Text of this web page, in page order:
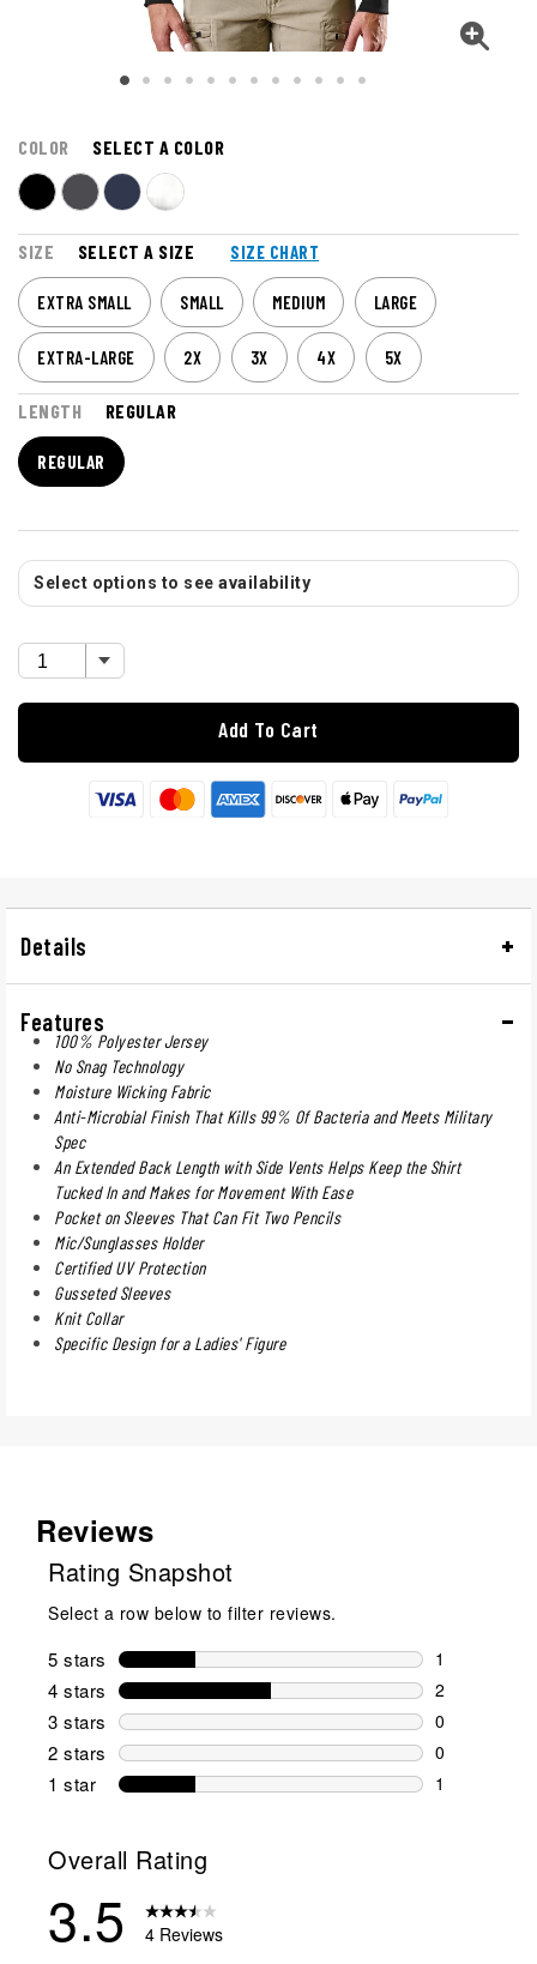
COLOR SELECT A COLOR
SIZE SELECT A SIZE SIZE CHART
EXTRA SMALL SMALL MEDIUM LARGE
EXTRA-LARGE 2X 3X 4X 5X
LENGTH REGULAR
REGULAR
Select options to see availability
Add To Cart
Details
Features
100% Polyester Jersey
No Snag Technology
Moisture Wicking Fabric
Anti-Microbial Finish That Kills 99% Of Bacteria and Meets Military
Spec
An Extended Back Length with Side Vents Helps Keep the Shirt
Tucked In and Makes for Movement With Ease
Pocket on Sleeves That Can Fit Two Pencils
Mic/Sunglasses Holder
Certified UV Protection
Gusseted Sleeves
Knit Collar
Specific Design for a Ladies' Figure
Reviews
Rating Snapshot
Select a row below to filter reviews.
5 stars stars
1
1 review
4 stars stars
2
2 reviews
3 stars stars
0
0 reviews
2 stars stars
0
0 reviews
1 star stars
1
Overall Rating
3.5 4 Reviews